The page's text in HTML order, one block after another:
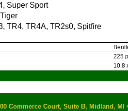
Super Sport
TR4, TR4A, TR2s0, Spitfire
225
10.8
Commerce Court, Suite B, Midland, MI